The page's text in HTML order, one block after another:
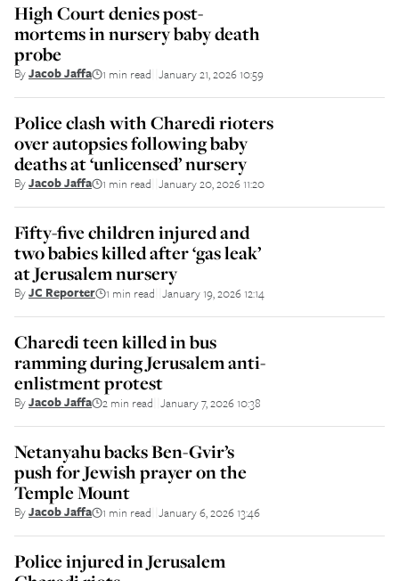
High Court denies post-
mortems in nursery baby death
probe
ByJacob Jaffa 1 min read January 21, 2026 10:59
Police clash with Charedi rioters
over autopsies following baby
deaths at ‘unlicensed’ nursery
ByJacob Jaffa 1 min read January 20, 2026 11:20
Fifty-five children injured and
two babies killed after ‘gas leak’
at Jerusalem nursery
ByJC Reporter 1 min read January 19, 2026 12:14
Charedi teen killed in bus
ramming during Jerusalem anti-
enlistment protest
ByJacob Jaffa 2 min read January 7, 2026 10:38
Netanyahu backs Ben-Gvir’s
push for Jewish prayer on the
Temple Mount
ByJacob Jaffa 1 min read January 6, 2026 13:46
Police injured in Jerusalem